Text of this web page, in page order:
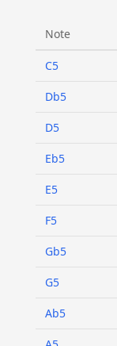
Note
C5
Db5
D5
Eb5
E5
F5
Gb5
G5
Ab5